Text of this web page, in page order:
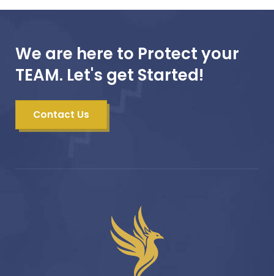
We are here to Protect your
TEAM. Let's get Started!
Contact Us